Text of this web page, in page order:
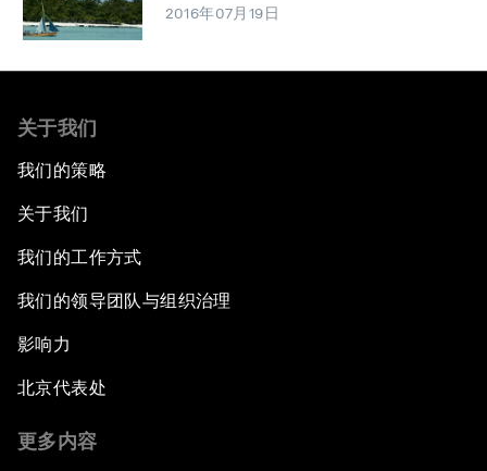
2016年07月19日
关于我们
我们的策略
关于我们
我们的工作方式
我们的领导团队与组织治理
影响力
北京代表处
更多内容